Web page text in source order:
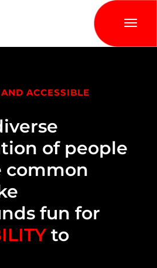
ACCESSIBLE
of people
common
fun for
to